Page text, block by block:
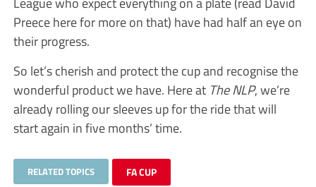
Preece here for more on that) have had half an eye on
their progress.
So let’s cherish and protect the cup and recognise the
wonderful product we have. Here at The NLP, we’re
already rolling our sleeves up for the ride that will
start again in five months’ time.
RELATED TOPICS FA CUP